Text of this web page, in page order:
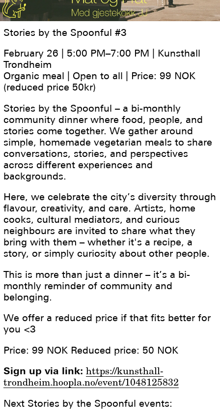
Stories by the Spoonful #3
February 26 | 5:00 PM–7:00 PM | Kunsthall
Trondheim
Organic meal | Open to all | Price: 99 NOK
(reduced price 50kr)
Stories by the Spoonful – a bi-monthly
community dinner where food, people, and
stories come together. We gather around
simple, homemade vegetarian meals to share
conversations, stories, and perspectives
across different experiences and
backgrounds.
Here, we celebrate the city’s diversity through
flavour, creativity, and care. Artists, home
cooks, cultural mediators, and curious
neighbours are invited to share what they
bring with them – whether it's a recipe, a
story, or simply curiosity about other people.
This is more than just a dinner – it’s a bi-
monthly reminder of community and
belonging.
We offer a reduced price if that fits better for
you <3
Price: 99 NOK Reduced price: 50 NOK
Sign up via link: https://kunsthall-
trondheim.hoopla.no/event/1048125832
Next Stories by the Spoonful events: